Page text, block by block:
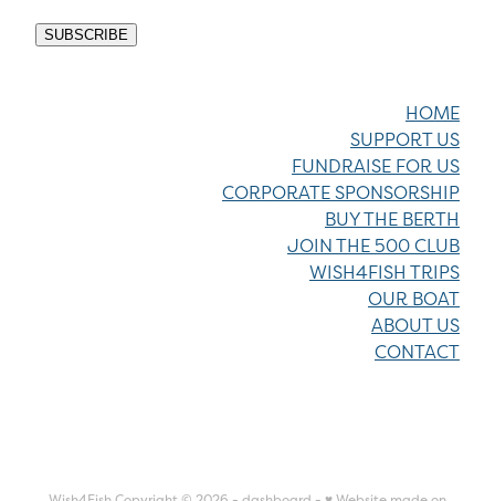
SUBSCRIBE
HOME
SUPPORT US
FUNDRAISE FOR US
CORPORATE SPONSORSHIP
BUY THE BERTH
JOIN THE 500 CLUB
WISH4FISH TRIPS
OUR BOAT
ABOUT US
CONTACT